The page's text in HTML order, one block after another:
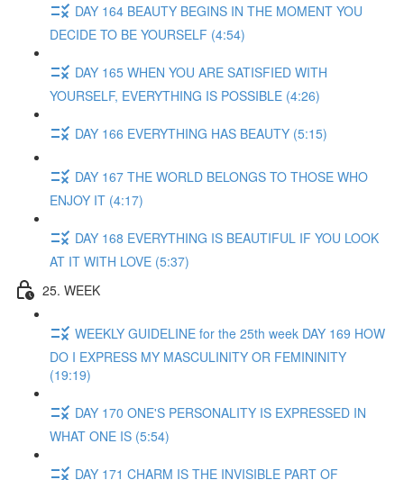
DAY 164 BEAUTY BEGINS IN THE MOMENT YOU
DECIDE TO BE YOURSELF (4:54)
DAY 165 WHEN YOU ARE SATISFIED WITH
YOURSELF, EVERYTHING IS POSSIBLE (4:26)
DAY 166 EVERYTHING HAS BEAUTY (5:15)
DAY 167 THE WORLD BELONGS TO THOSE WHO
ENJOY IT (4:17)
DAY 168 EVERYTHING IS BEAUTIFUL IF YOU LOOK
AT IT WITH LOVE (5:37)
25. WEEK
WEEKLY GUIDELINE for the 25th week DAY 169 HOW
DO I EXPRESS MY MASCULINITY OR FEMININITY
(19:19)
DAY 170 ONE'S PERSONALITY IS EXPRESSED IN
WHAT ONE IS (5:54)
DAY 171 CHARM IS THE INVISIBLE PART OF